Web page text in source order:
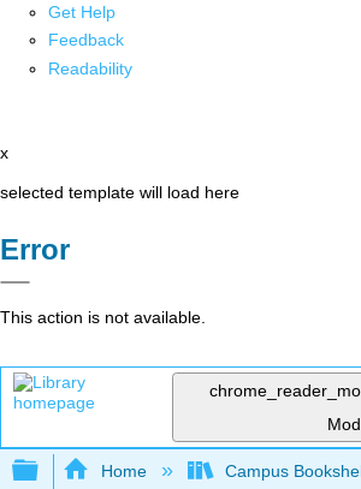
Get Help
Feedback
Readability
x
selected template will load here
Error
This action is not available.
Expand/collapse global
Home Campus